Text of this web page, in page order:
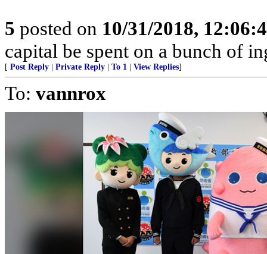
5 posted on 10/31/2018,
capital be spent on a bunch of
[ Post Reply Private Reply To 1 View Replies]
To: vannrox